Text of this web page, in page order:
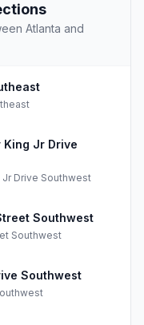
Atlanta and
Jr Drive
Jr Drive Southwest
Southwest
Southwest
Southwest